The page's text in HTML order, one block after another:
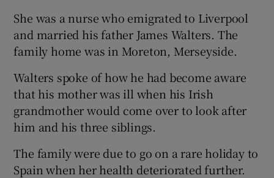
Show Sponsored sub sections
She was a nurse who emigrated to Liverpool
and married his father James Walters. The
family home was in Moreton, Merseyside.
Walters spoke of how he had become aware
that his mother was ill when his Irish
grandmother would come over to look after
him and his three siblings.
The family were due to go on a rare holiday to
Spain when her health deteriorated further.